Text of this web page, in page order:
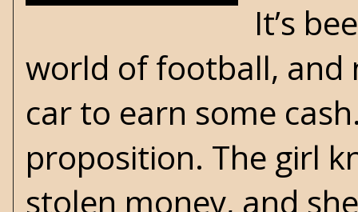
It’s
world of football, and
car to earn some
proposition. The girl
stolen money, and